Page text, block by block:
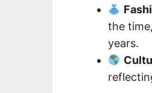
the
years.